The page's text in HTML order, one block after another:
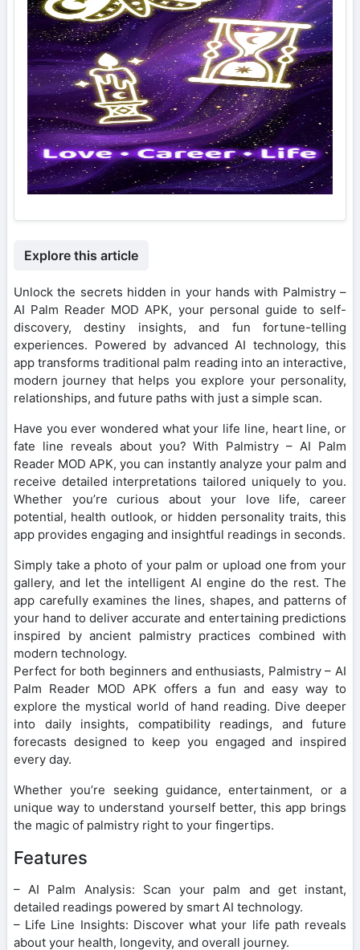
Explore this article
Unlock the secrets hidden in your hands with Palmistry –
AI Palm Reader MOD APK, your personal guide to self-
discovery, destiny insights, and fun fortune-telling
experiences. Powered by advanced AI technology, this
app transforms traditional palm reading into an interactive,
modern journey that helps you explore your personality,
relationships, and future paths with just a simple scan.
Have you ever wondered what your life line, heart line, or
fate line reveals about you? With Palmistry – AI Palm
Reader MOD APK, you can instantly analyze your palm and
receive detailed interpretations tailored uniquely to you.
Whether you’re curious about your love life, career
potential, health outlook, or hidden personality traits, this
app provides engaging and insightful readings in seconds.
Simply take a photo of your palm or upload one from your
gallery, and let the intelligent AI engine do the rest. The
app carefully examines the lines, shapes, and patterns of
your hand to deliver accurate and entertaining predictions
inspired by ancient palmistry practices combined with
modern technology.
Perfect for both beginners and enthusiasts, Palmistry – AI
Palm Reader MOD APK offers a fun and easy way to
explore the mystical world of hand reading. Dive deeper
into daily insights, compatibility readings, and future
forecasts designed to keep you engaged and inspired
every day.
Whether you’re seeking guidance, entertainment, or a
unique way to understand yourself better, this app brings
the magic of palmistry right to your fingertips.
Features
– AI Palm Analysis: Scan your palm and get instant,
detailed readings powered by smart AI technology.
– Life Line Insights: Discover what your life path reveals
about your health, longevity, and overall journey.